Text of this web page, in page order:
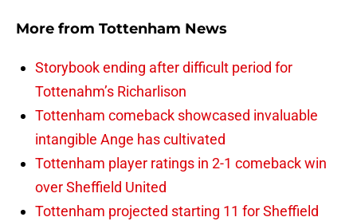
More from Tottenham News
Storybook ending after difficult period for
Tottenahm’s Richarlison
Tottenham comeback showcased invaluable
intangible Ange has cultivated
Tottenham player ratings in 2-1 comeback win
over Sheffield United
Tottenham projected starting 11 for Sheffield